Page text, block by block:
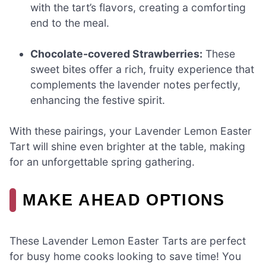
with the tart’s flavors, creating a comforting
end to the meal.
Chocolate-covered Strawberries: These
sweet bites offer a rich, fruity experience that
complements the lavender notes perfectly,
enhancing the festive spirit.
With these pairings, your Lavender Lemon Easter
Tart will shine even brighter at the table, making
for an unforgettable spring gathering.
MAKE AHEAD OPTIONS
These Lavender Lemon Easter Tarts are perfect
for busy home cooks looking to save time! You